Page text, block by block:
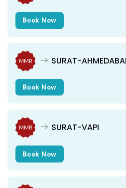
Book Now
MMR SURAT-
Book Now
MMR SURAT-VAPI
Book Now